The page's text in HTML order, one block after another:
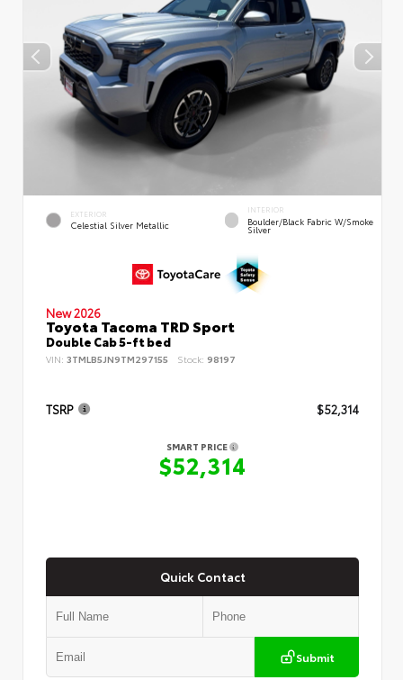
EXTERIOR
Celestial Silver Metallic
INTERIOR
Boulder/Black Fabric W/Smoke
Silver
New 2026
Toyota Tacoma TRD Sport
Double Cab 5-ft bed
VIN: 3TMLB5JN9TM297155 Stock: 98197
TSRP $52,314
SMART PRICE
$52,314
Quick Contact
Submit